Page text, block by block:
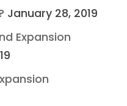
January 28, 2019
Expansion